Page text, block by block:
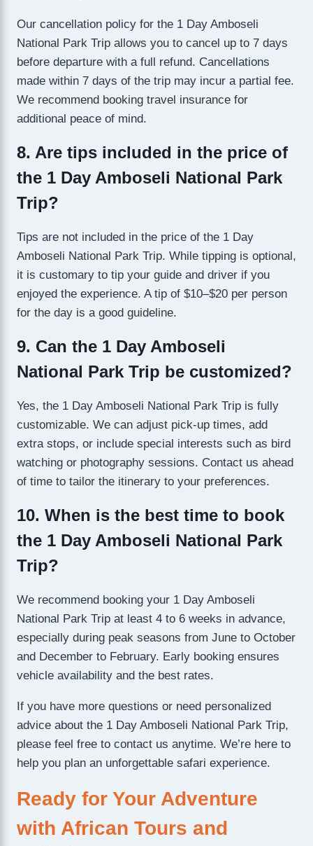
Our cancellation policy for the 1 Day Amboseli
National Park Trip allows you to cancel up to 7 days
before departure with a full refund. Cancellations
made within 7 days of the trip may incur a partial fee.
We recommend booking travel insurance for
additional peace of mind.
8. Are tips included in the price of
the 1 Day Amboseli National Park
Trip?
Tips are not included in the price of the 1 Day
Amboseli National Park Trip. While tipping is optional,
it is customary to tip your guide and driver if you
enjoyed the experience. A tip of $10–$20 per person
for the day is a good guideline.
9. Can the 1 Day Amboseli
National Park Trip be customized?
Yes, the 1 Day Amboseli National Park Trip is fully
customizable. We can adjust pick-up times, add
extra stops, or include special interests such as bird
watching or photography sessions. Contact us ahead
of time to tailor the itinerary to your preferences.
10. When is the best time to book
the 1 Day Amboseli National Park
Trip?
We recommend booking your 1 Day Amboseli
National Park Trip at least 4 to 6 weeks in advance,
especially during peak seasons from June to October
and December to February. Early booking ensures
vehicle availability and the best rates.
If you have more questions or need personalized
advice about the 1 Day Amboseli National Park Trip,
please feel free to contact us anytime. We’re here to
help you plan an unforgettable safari experience.
Ready for Your Adventure
with African Tours and